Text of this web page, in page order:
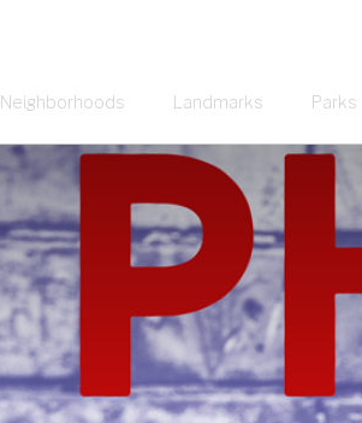
Neighborhoods Landmarks Parks